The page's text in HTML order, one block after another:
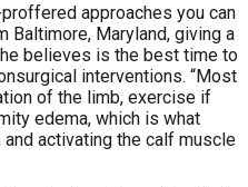
approaches you can
Baltimore, Maryland, giving a
believes is the best time to
interventions. “Most
of the limb, exercise if
edema, which is what
activating the calf muscle